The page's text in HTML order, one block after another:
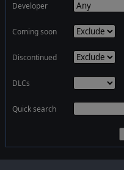
Developer
Coming soon
Discontinued
DLCs
Quick search